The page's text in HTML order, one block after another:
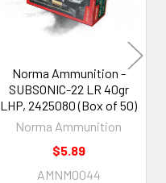
Norma Ammunition -
SUBSONIC-22 LR 40gr
LHP, 2425080 (Box of 50)
Norma Ammunition
$5.89
AMNM0044